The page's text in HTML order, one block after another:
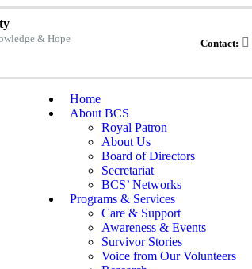
& Hope Contact:
Home
About BCS
Royal Patron
About Us
Board of Directors
Secretariat
BCS’ Networks
Programs & Services
Care & Support
Awareness & Events
Survivor Stories
Voice from Our Volunteers